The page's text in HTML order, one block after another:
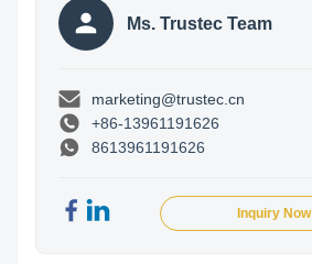
Ms. Trustec Team
marketing@trustec.cn
+86-13961191626
8613961191626
Inquiry Now